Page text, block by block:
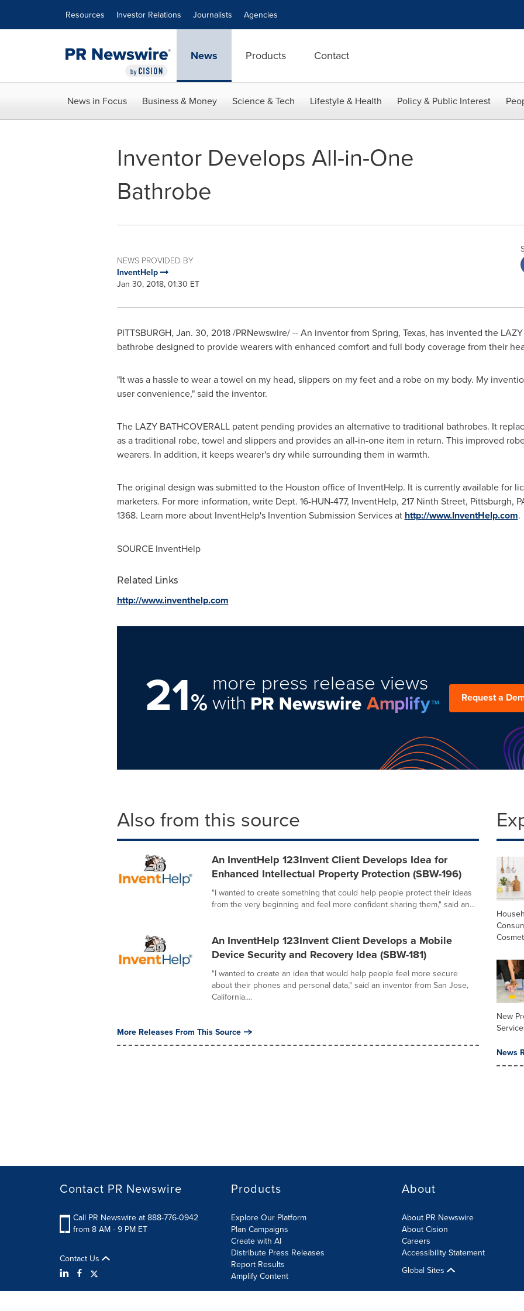
Resources Investor Relations Journalists Agencies
News Products Contact
News in Focus Business & Money Science & Tech Lifestyle & Health Policy & Public Interest
Inventor Develops All-in-One
Bathrobe
NEWS PROVIDED BY
InventHelp
Jan 30, 2018, 01:30 ET
PITTSBURGH, Jan. 30, 2018/PRNewswire/ -- An inventor from Spring, Texas, has invented the
bathrobe designed to provide wearers with enhanced comfort and full body coverage from their
"It was a hassle to wear a towel on my head, slippers on my feet and a robe on my body. My
user convenience," said the inventor.
The LAZY BATHCOVERALL patent pending provides an alternative to traditional bathrobes. It
as a traditional robe, towel and slippers and provides an all-in-one item in return. This improved
wearers. In addition, it keeps wearer's dry while surrounding them in warmth.
The original design was submitted to the Houston office of InventHelp. It is currently available for
marketers. For more information, write Dept. 16-HUN-477, InventHelp, 217 Ninth Street, Pittsburgh,
1368. Learn more about InventHelp's Invention Submission Services at http://www.InventHelp.com.
SOURCE InventHelp
Related Links
http://www.inventhelp.com
21%
more press release views
with Request a
Also from this source
An InventHelp 123Invent Client Develops Idea for
Enhanced Intellectual Property Protection (SBW-196)
"I wanted to create something that could help people protect their ideas
from the very beginning and feel more confident sharing them," said an...
An InventHelp 123Invent Client Develops a Mobile
Device Security and Recovery Idea (SBW-181)
"I wanted to create an idea that would help people feel more secure
about their phones and personal data," said an inventor from San Jose,
California....
More Releases From This Source
New
News
Contact PR Newswire
Call PR Newswire at 888-776-0942
from 8 AM - 9 PM ET
Contact Us
Products
Explore Our Platform
Plan Campaigns
Create with AI
Distribute Press Releases
Report Results
Amplify Content
About
About PR Newswire
About Cision
Careers
Accessibility Statement
Global Sites